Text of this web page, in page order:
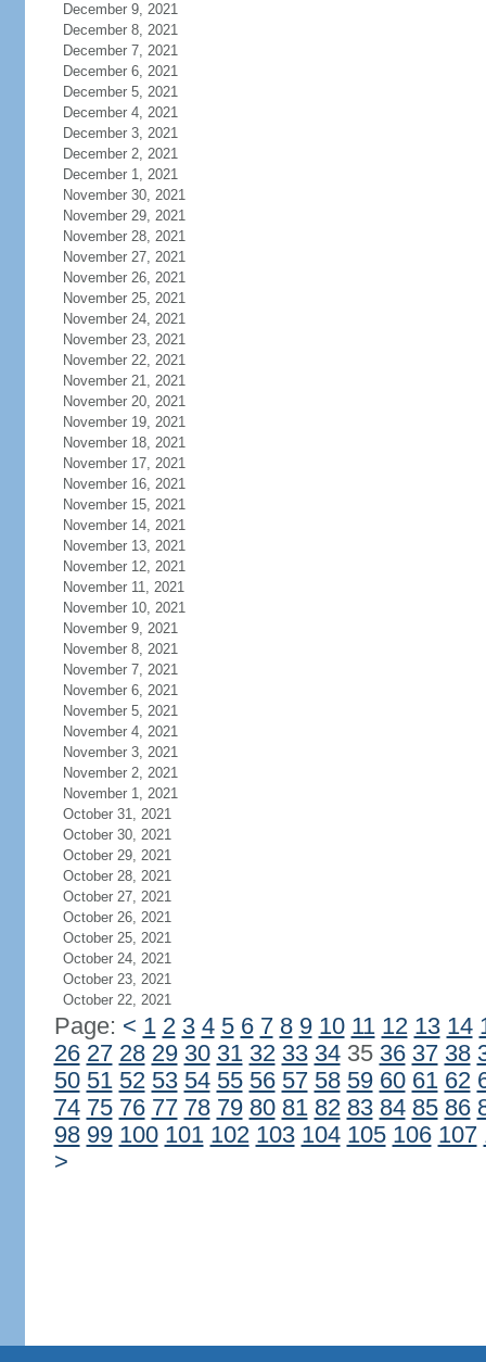
December 9, 2021
December 8, 2021
December 7, 2021
December 6, 2021
December 5, 2021
December 4, 2021
December 3, 2021
December 2, 2021
December 1, 2021
November 30, 2021
November 29, 2021
November 28, 2021
November 27, 2021
November 26, 2021
November 25, 2021
November 24, 2021
November 23, 2021
November 22, 2021
November 21, 2021
November 20, 2021
November 19, 2021
November 18, 2021
November 17, 2021
November 16, 2021
November 15, 2021
November 14, 2021
November 13, 2021
November 12, 2021
November 11, 2021
November 10, 2021
November 9, 2021
November 8, 2021
November 7, 2021
November 6, 2021
November 5, 2021
November 4, 2021
November 3, 2021
November 2, 2021
November 1, 2021
October 31, 2021
October 30, 2021
October 29, 2021
October 28, 2021
October 27, 2021
October 26, 2021
October 25, 2021
October 24, 2021
October 23, 2021
October 22, 2021
Page: < 1 2 3 4 5 6 7 8 9 10 11 12 13 14
26 27 28 29 30 31 32 33 3435 36 37 38
50 51 52 53 54 55 56 57 58 59 60 61 62
74 75 76 77 78 79 80 81 82 83 84 85 86
98 99 100 101 102 103 104 105 106 107
>